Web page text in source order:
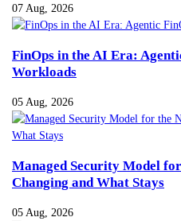
07 Aug, 2026
FinOps in the AI Era:
Workloads
05 Aug, 2026
Managed Security Model
Changing and What Stays
05 Aug, 2026